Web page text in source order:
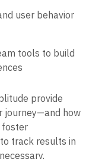
warehouse
provide
how
foster